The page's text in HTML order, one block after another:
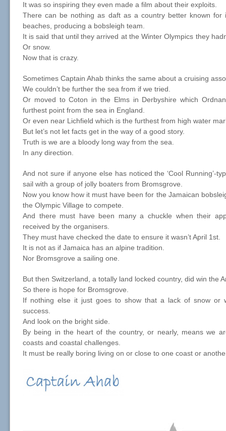
It was so inspiring they even made a film about their exploits.
There can be nothing as daft as a country better known for
beaches, producing a bobsleigh team.
It is said that until they arrived at the Winter Olympics they
Or snow.
Now that is crazy.
Sometimes Captain Ahab thinks the same about a cruising
We couldn’t be further the sea from if we tried.
Or moved to Coton in the Elms in Derbyshire which
furthest point from the sea in England.
Or even near Lichfield which is the furthest from high water
But let’s not let facts get in the way of a good story.
Truth is we are a bloody long way from the sea.
In any direction.
And not sure if anyone else has noticed the ‘Cool Running’-
sail with a group of jolly boaters from Bromsgrove.
Now you know how it must have been for the Jamaican
the Olympic Village to compete.
And there must have been many a chuckle when their
received by the organisers.
They must have checked the date to ensure it wasn’t April 1st.
It is not as if Jamaica has an alpine tradition.
Nor Bromsgrove a sailing one.
But then Switzerland, a totally land locked country, did win the
So there is hope for Bromsgrove.
If nothing else it just goes to show that a lack of snow or
success.
And look on the bright side.
By being in the heart of the country, or nearly, means we
coasts and coastal challenges.
It must be really boring living on or close to one coast or